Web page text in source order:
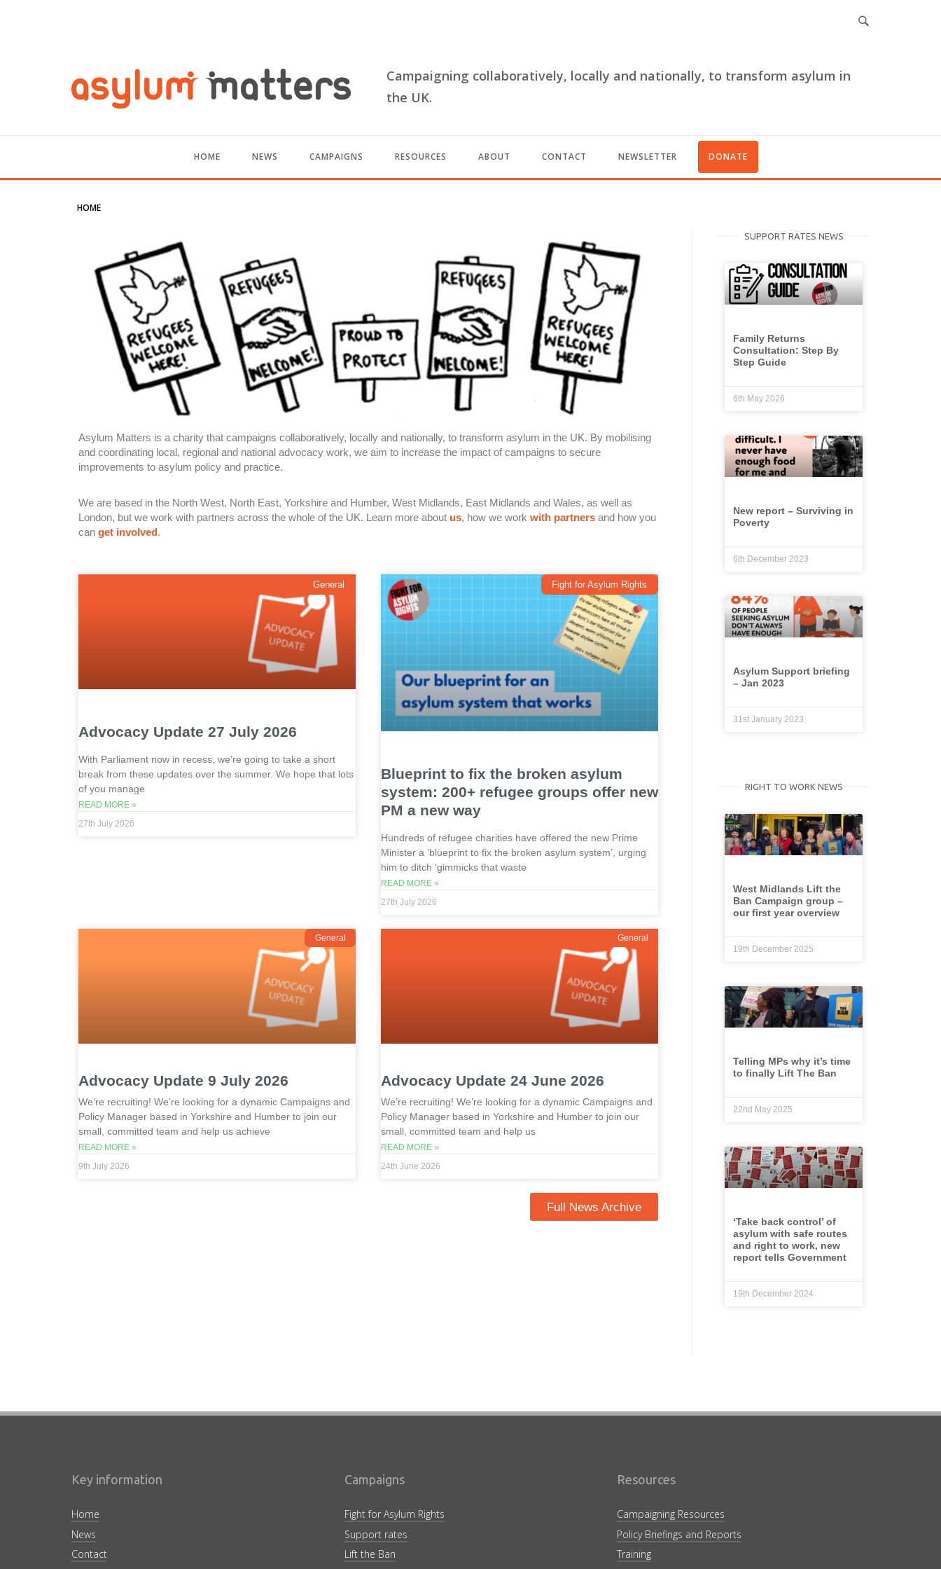
Campaigning collaboratively, locally and nationally, to transform asylum in
the UK.
HOME NEWS CAMPAIGNS RESOURCES ABOUT CONTACT NEWSLETTER DONATE
HOME
Asylum Matters is a charity that campaigns collaboratively, locally and nationally, to transform asylum in the UK. By mobilising
and coordinating local, regional and national advocacy work, we aim to increase the impact of campaigns to secure
improvements to asylum policy and practice.
We are based in the North West, North East, Yorkshire and Humber, West Midlands, East Midlands and Wales, as well as
London, but we work with partners across the whole of the UK. Learn more about us, how we work with partners and how you
can get involved.
General
Advocacy Update 27 July 2026
With Parliament now in recess, we’re going to take a short
break from these updates over the summer. We hope that lots
of you manage
READ MORE »
27th July 2026
Fight for Asylum Rights
Blueprint to fix the broken asylum
system: 200+ refugee groups offer new
PM a new way
Hundreds of refugee charities have offered the new Prime
Minister a ‘blueprint to fix the broken asylum system’, urging
him to ditch ‘gimmicks that waste
READ MORE »
27th July 2026
General
Advocacy Update 9 July 2026
We’re recruiting! We’re looking for a dynamic Campaigns and
Policy Manager based in Yorkshire and Humber to join our
small, committed team and help us achieve
READ MORE »
9th July 2026
General
Advocacy Update 24 June 2026
We’re recruiting! We’re looking for a dynamic Campaigns and
Policy Manager based in Yorkshire and Humber to join our
small, committed team and help us
READ MORE »
24th June 2026
Full News Archive
SUPPORT RATES NEWS
Family Returns
Consultation: Step By
Step Guide
6th May 2026
New report – Surviving in
Poverty
6th December 2023
Asylum Support briefing
– Jan 2023
31st January 2023
RIGHT TO WORK NEWS
West Midlands Lift the
Ban Campaign group –
our first year overview
19th December 2025
Telling MPs why it’s time
to finally Lift The Ban
22nd May 2025
‘Take back control’ of
asylum with safe routes
and right to work, new
report tells Government
19th December 2024
Key information
Home
News
Contact
Campaigns
Fight for Asylum Rights
Support rates
Lift the Ban
Resources
Campaigning Resources
Policy Briefings and Reports
Training